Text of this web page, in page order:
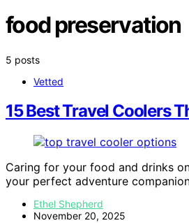
food preservation
5 posts
Vetted
15 Best Travel Coolers
Caring for your food and drinks
your perfect adventure
Ethel Shepherd
November 20, 2025